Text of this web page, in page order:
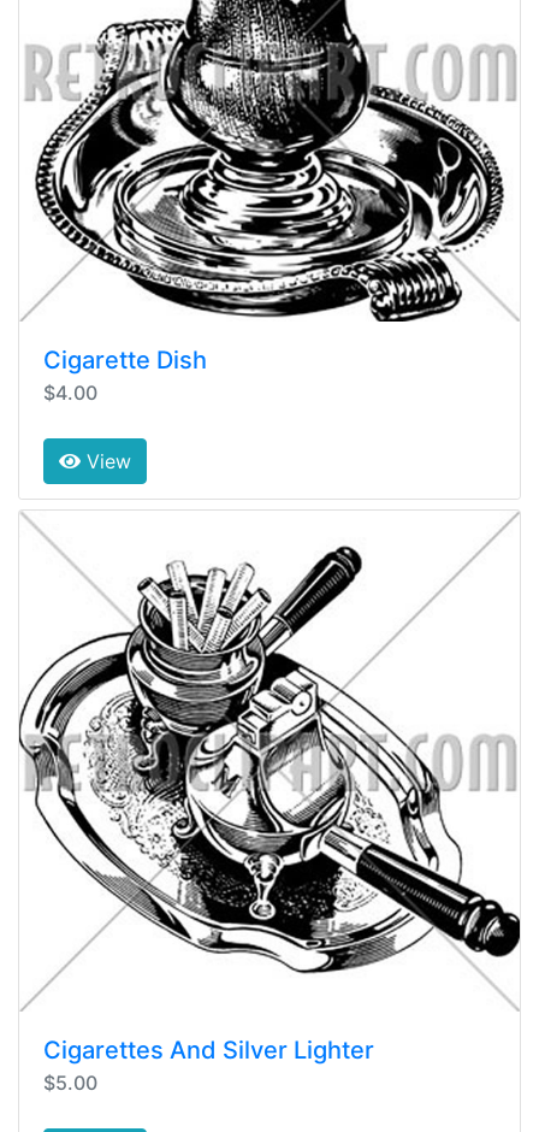
Cigarette Dish
$4.00
View
Cigarettes And Silver Lighter
$5.00